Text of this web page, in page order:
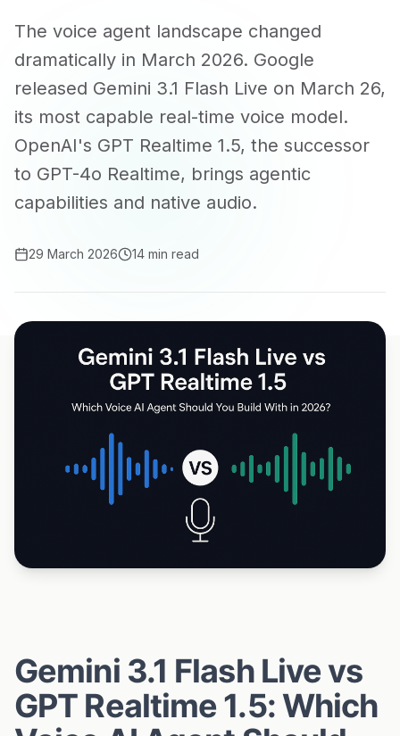
The voice agent landscape changed
dramatically in March 2026. Google
released Gemini 3.1 Flash Live on March 26,
its most capable real-time voice model.
OpenAI's GPT Realtime 1.5, the successor
to GPT-4o Realtime, brings agentic
capabilities and native audio.
29 March 2026 14 min read
Gemini 3.1 Flash Live vs
GPT Realtime 1.5: Which